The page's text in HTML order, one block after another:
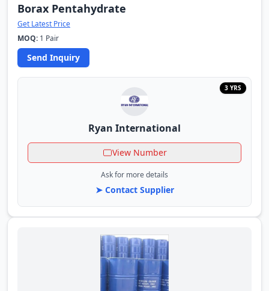
Borax Pentahydrate
Get Latest Price
MOQ: 1 Pair
Send Inquiry
3 YRS
Ryan International
View Number
Ask for more details
➤ Contact Supplier